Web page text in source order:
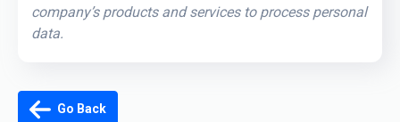
company’s products and services to process personal
data.
Go Back